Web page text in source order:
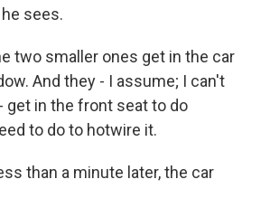
sees.
two smaller ones get in the car
And they - I assume; I can't
get in the front seat to do
to do to hotwire it.
than a minute later, the car